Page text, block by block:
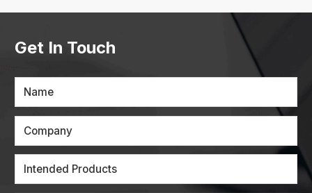
Get In Touch
Name
Company
Intended Products